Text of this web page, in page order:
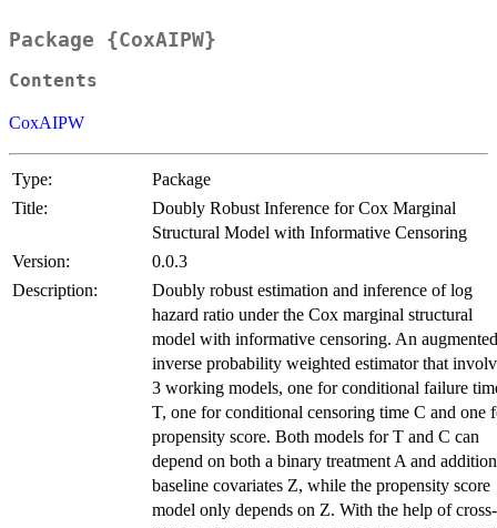
Package {CoxAIPW}
Contents
CoxAIPW
Type:
Package
Title:
Doubly Robust Inference for Cox Marginal
Structural Model with Informative Censoring
Version:
0.0.3
Description:
Doubly robust estimation and inference of log
hazard ratio under the Cox marginal structural
model with informative censoring. An augmented
inverse probability weighted estimator that
3 working models, one for conditional failure
T, one for conditional censoring time C and one
propensity score. Both models for T and C can
depend on both a binary treatment A and
baseline covariates Z, while the propensity score
model only depends on Z. With the help of cross-